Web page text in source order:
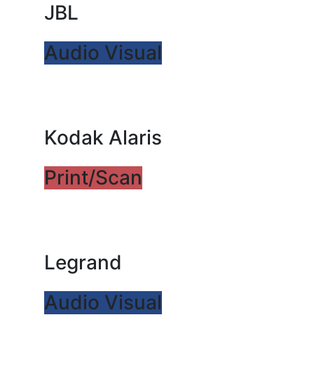
JBL
Audio Visual
Kodak Alaris
Print/Scan
Legrand
Audio Visual